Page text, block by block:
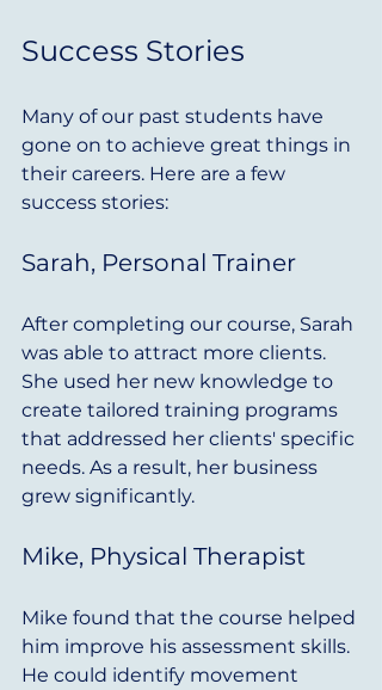
Success Stories
Many of our past students have
gone on to achieve great things in
their careers. Here are a few
success stories:
Sarah, Personal Trainer
After completing our course, Sarah
was able to attract more clients.
She used her new knowledge to
create tailored training programs
that addressed her clients' specific
needs. As a result, her business
grew significantly.
Mike, Physical Therapist
Mike found that the course helped
him improve his assessment skills.
He could identify movement